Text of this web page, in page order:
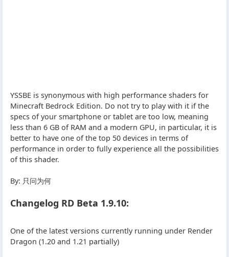
YSSBE is synonymous with high performance shaders for
Minecraft Bedrock Edition. Do not try to play with it if the
specs of your smartphone or tablet are too low, meaning
less than 6 GB of RAM and a modern GPU, in particular, it is
better to have one of the top 50 devices in terms of
performance in order to fully experience all the possibilities
of this shader.
By: 只问为何
Changelog RD Beta 1.9.10:
One of the latest versions currently running under Render
Dragon (1.20 and 1.21 partially)